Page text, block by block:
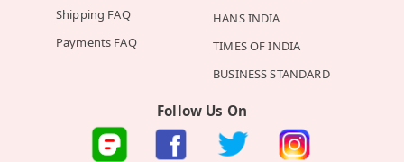
Shipping FAQ
Payments FAQ
HANS INDIA
TIMES OF INDIA
BUSINESS STANDARD
Follow Us On